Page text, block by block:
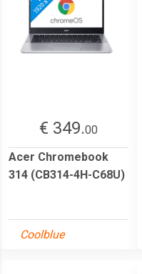
€ 349.00
Acer Chromebook
314 (CB314-4H-C68U)
Coolblue